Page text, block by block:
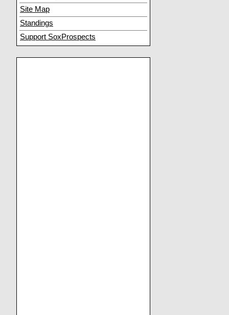
Site Map
Standings
Support SoxProspects